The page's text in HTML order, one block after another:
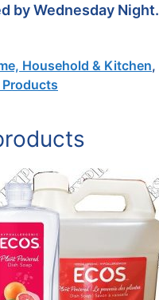
by Wednesday Night.
Household & Kitchen,
Products